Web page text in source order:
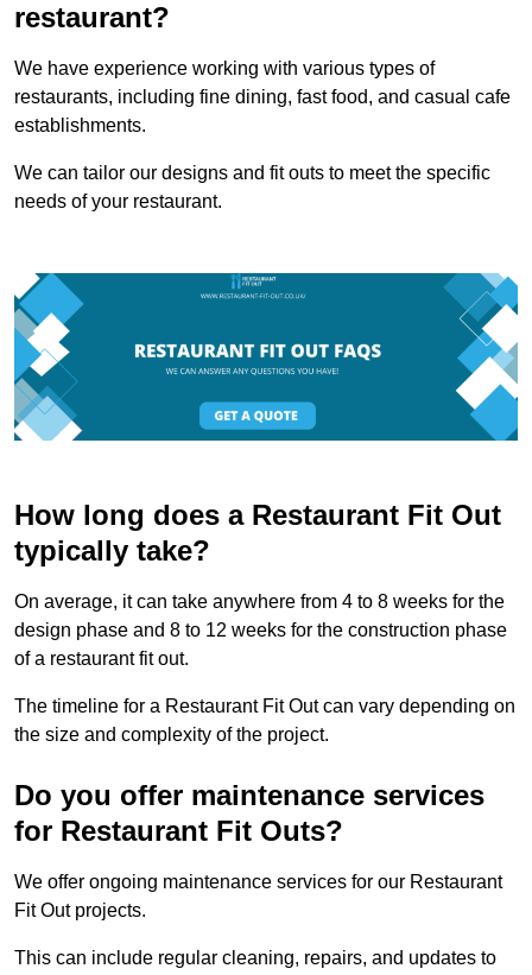
restaurant?
We have experience working with various types of
restaurants, including fine dining, fast food, and casual cafe
establishments.
We can tailor our designs and fit outs to meet the specific
needs of your restaurant.
How long does a Restaurant Fit Out
typically take?
On average, it can take anywhere from 4 to 8 weeks for the
design phase and 8 to 12 weeks for the construction phase
of a restaurant fit out.
The timeline for a Restaurant Fit Out can vary depending on
the size and complexity of the project.
Do you offer maintenance services
for Restaurant Fit Outs?
We offer ongoing maintenance services for our Restaurant
Fit Out projects.
This can include regular cleaning, repairs, and updates to